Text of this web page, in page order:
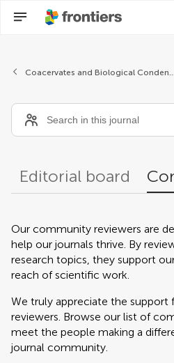
Coacervates and Biological Condensates
Editorial board
Our community reviewers are
help our journals thrive. By
research topics, they support
reach of scientific work.
We truly appreciate the
reviewers. Browse our list of
meet the people making a
journal community.